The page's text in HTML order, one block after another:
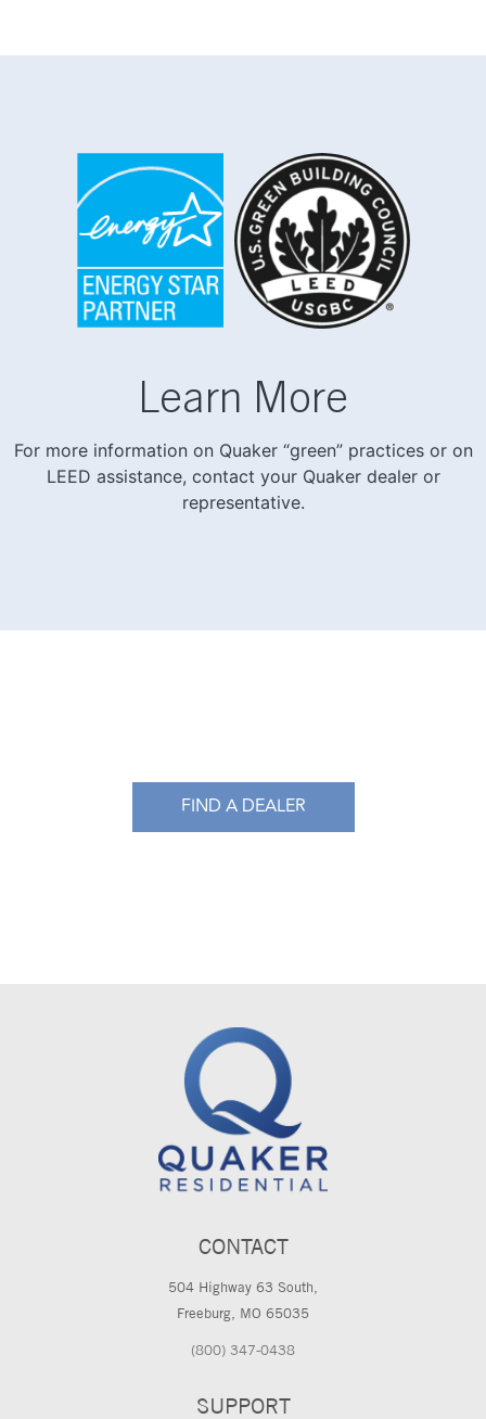
Learn More
For more information on Quaker “green” practices or on
LEED assistance, contact your Quaker dealer or
representative.​
FIND A DEALER
CONTACT
504 Highway 63 South,
Freeburg, MO 65035
(800) 347-0438
SUPPORT